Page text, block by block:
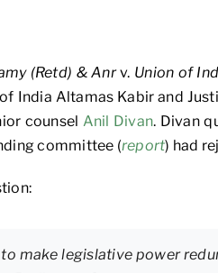
(Retd) & Anrv. Union of
India Altamas Kabir and
counsel Anil Divan. Divan
committee (report) had
make legislative power